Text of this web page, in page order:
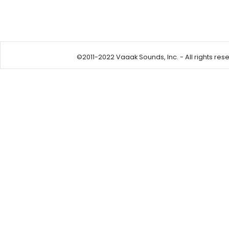
©2011-2022 Vaaak Sounds, Inc. - All rights